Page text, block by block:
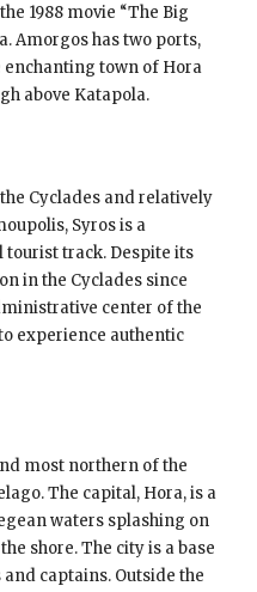
1988 movie “The Big
Amorgos has two ports,
town of Hora
above Katapola.
Cyclades and relatively
Syros is a
track. Despite its
in the Cyclades since
center of the
experience authentic
most northern of the
The capital, Hora, is a
waters splashing on
shore. The city is a base
captains. Outside the